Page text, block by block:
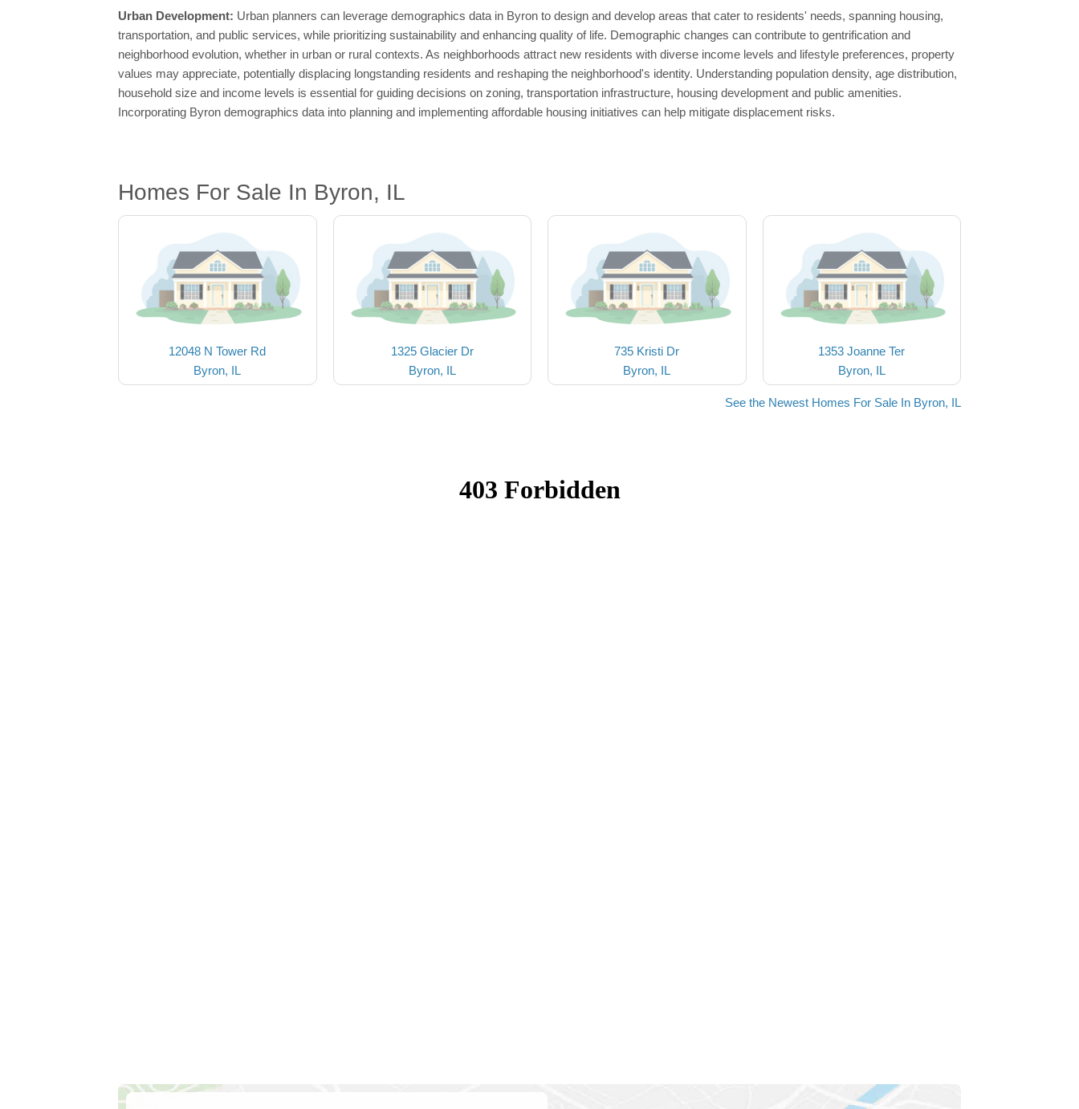
Urban Development: Urban planners can leverage demographics data in Byron to design and develop areas that cater to residents' needs, spanning housing,
transportation, and public services, while prioritizing sustainability and enhancing quality of life. Demographic changes can contribute to gentrification and
neighborhood evolution, whether in urban or rural contexts. As neighborhoods attract new residents with diverse income levels and lifestyle preferences, property
values may appreciate, potentially displacing longstanding residents and reshaping the neighborhood's identity. Understanding population density, age distribution,
household size and income levels is essential for guiding decisions on zoning, transportation infrastructure, housing development and public amenities.
Incorporating Byron demographics data into planning and implementing affordable housing initiatives can help mitigate displacement risks.
Homes For Sale In Byron, IL
12048 N Tower Rd
Byron, IL
1325 Glacier Dr
Byron, IL
735 Kristi Dr
Byron, IL
1353 Joanne Ter
Byron, IL
See the Newest Homes For Sale In Byron, IL